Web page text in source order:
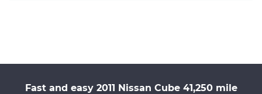
Fast and easy 2011 Nissan Cube 41,250 mile